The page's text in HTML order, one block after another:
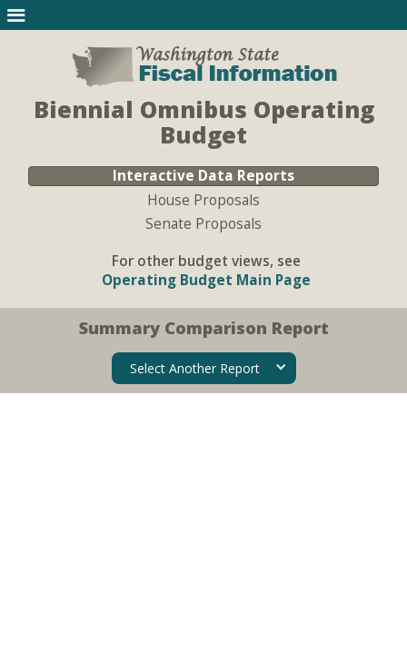
Biennial Omnibus Operating
Budget
Interactive Data Reports
House Proposals
Senate Proposals
For other budget views, see
Operating Budget Main Page
Summary Comparison Report
Select Another Report